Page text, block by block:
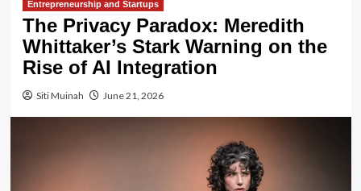
Entrepreneurship and Startups
The Privacy Paradox: Meredith
Whittaker’s Stark Warning on the
Rise of AI Integration
Siti Muinah June 21, 2026